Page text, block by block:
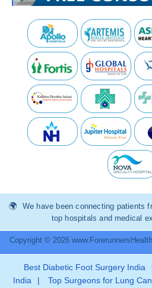
We have been connecting patients
top hospitals and medical
Copyright © 2026
Best Diabetic Foot Surgery India
India
| Top Surgeons for Lung